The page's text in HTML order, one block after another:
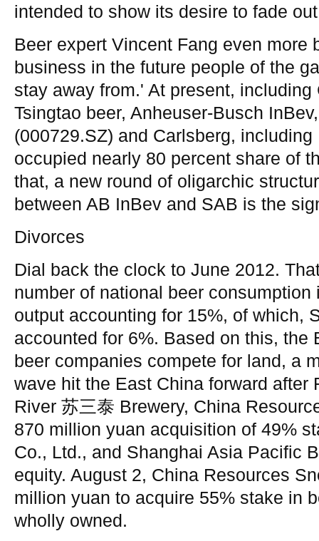
intended to show its desire to fade
Beer expert Vincent Fang even more
business in the future people of the
stay away from.' At present,
Tsingtao beer, Anheuser-Busch
(000729.SZ) and Carlsberg,
occupied nearly 80 percent share of
that, a new round of oligarchic
between AB InBev and SAB is the
Divorces
Dial back the clock to June 2012.
number of national beer
output accounting for 15%, of which,
accounted for 6%. Based on this, the
beer companies compete for land, a
wave hit the East China forward after
River 苏三泰 Brewery, China
870 million yuan acquisition of 49%
Co., Ltd., and Shanghai Asia Pacific
equity. August 2, China Resources
million yuan to acquire 55% stake in
wholly owned.